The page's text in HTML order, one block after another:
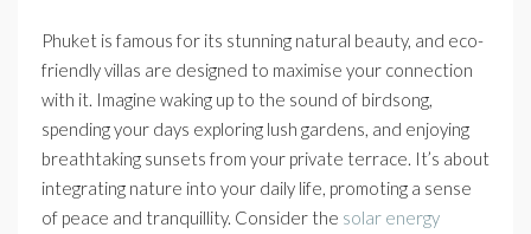
Phuket is famous for its stunning natural beauty, and eco-
friendly villas are designed to maximise your connection
with it. Imagine waking up to the sound of birdsong,
spending your days exploring lush gardens, and enjoying
breathtaking sunsets from your private terrace. It’s about
integrating nature into your daily life, promoting a sense
of peace and tranquillity. Consider the solar energy